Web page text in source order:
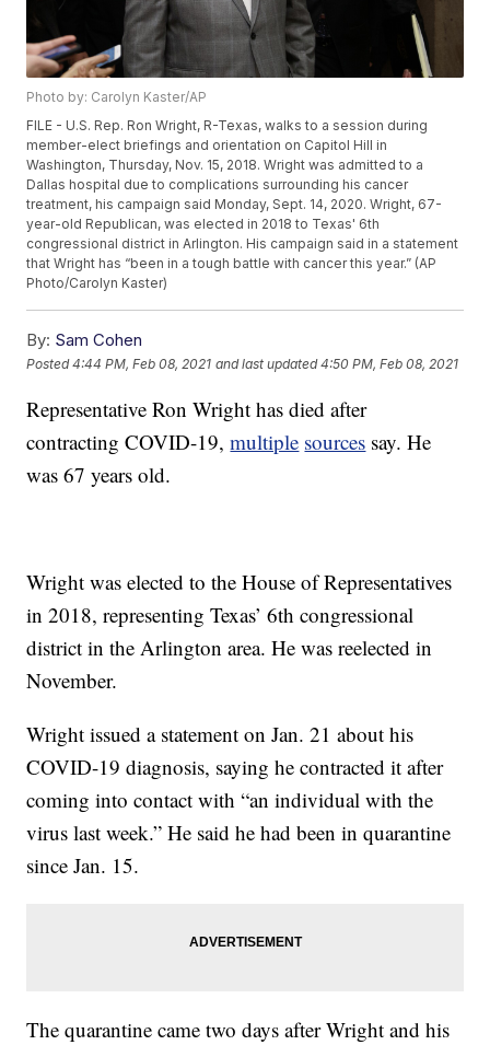
Photo by: Carolyn Kaster/AP
FILE - U.S. Rep. Ron Wright, R-Texas, walks to a session during
member-elect briefings and orientation on Capitol Hill in
Washington, Thursday, Nov. 15, 2018. Wright was admitted to a
Dallas hospital due to complications surrounding his cancer
treatment, his campaign said Monday, Sept. 14, 2020. Wright, 67-
year-old Republican, was elected in 2018 to Texas' 6th
congressional district in Arlington. His campaign said in a statement
that Wright has “been in a tough battle with cancer this year.” (AP
Photo/Carolyn Kaster)
By: Sam Cohen
Posted4:44 PM, Feb 08, 2021 and last updated 4:50 PM, Feb 08, 2021
Representative Ron Wright has died after
contracting COVID-19,multiple sources say. He
was 67 years old.
Wright was elected to the House of Representatives
in 2018, representing Texas’ 6th congressional
district in the Arlington area. He was reelected in
November.
Wright issued a statement on Jan. 21 about his
COVID-19 diagnosis, saying he contracted it after
coming into contact with “an individual with the
virus last week.” He said he had been in quarantine
since Jan. 15.
The quarantine came two days after Wright and his